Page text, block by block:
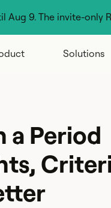
Aug 9. The invite-only
Solutions
a Period